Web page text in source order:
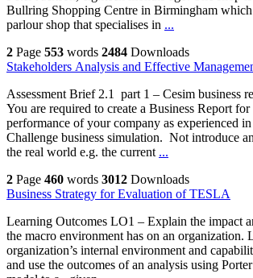
Bullring Shopping Centre in Birmingham which
parlour shop that specialises in ...
2 Page 553 words 2484 Downloads
Stakeholders Analysis and Effective
Assessment Brief 2.1 part 1 – Cesim business
You are required to create a Business Report
performance of your company as experienced
Challenge business simulation. Not introduce
the real world e.g. the current ...
2 Page 460 words 3012 Downloads
Business Strategy for Evaluation of TESLA
Learning Outcomes LO1 – Explain the impact
the macro environment has on an organization.
organization’s internal environment and
and use the outcomes of an analysis using